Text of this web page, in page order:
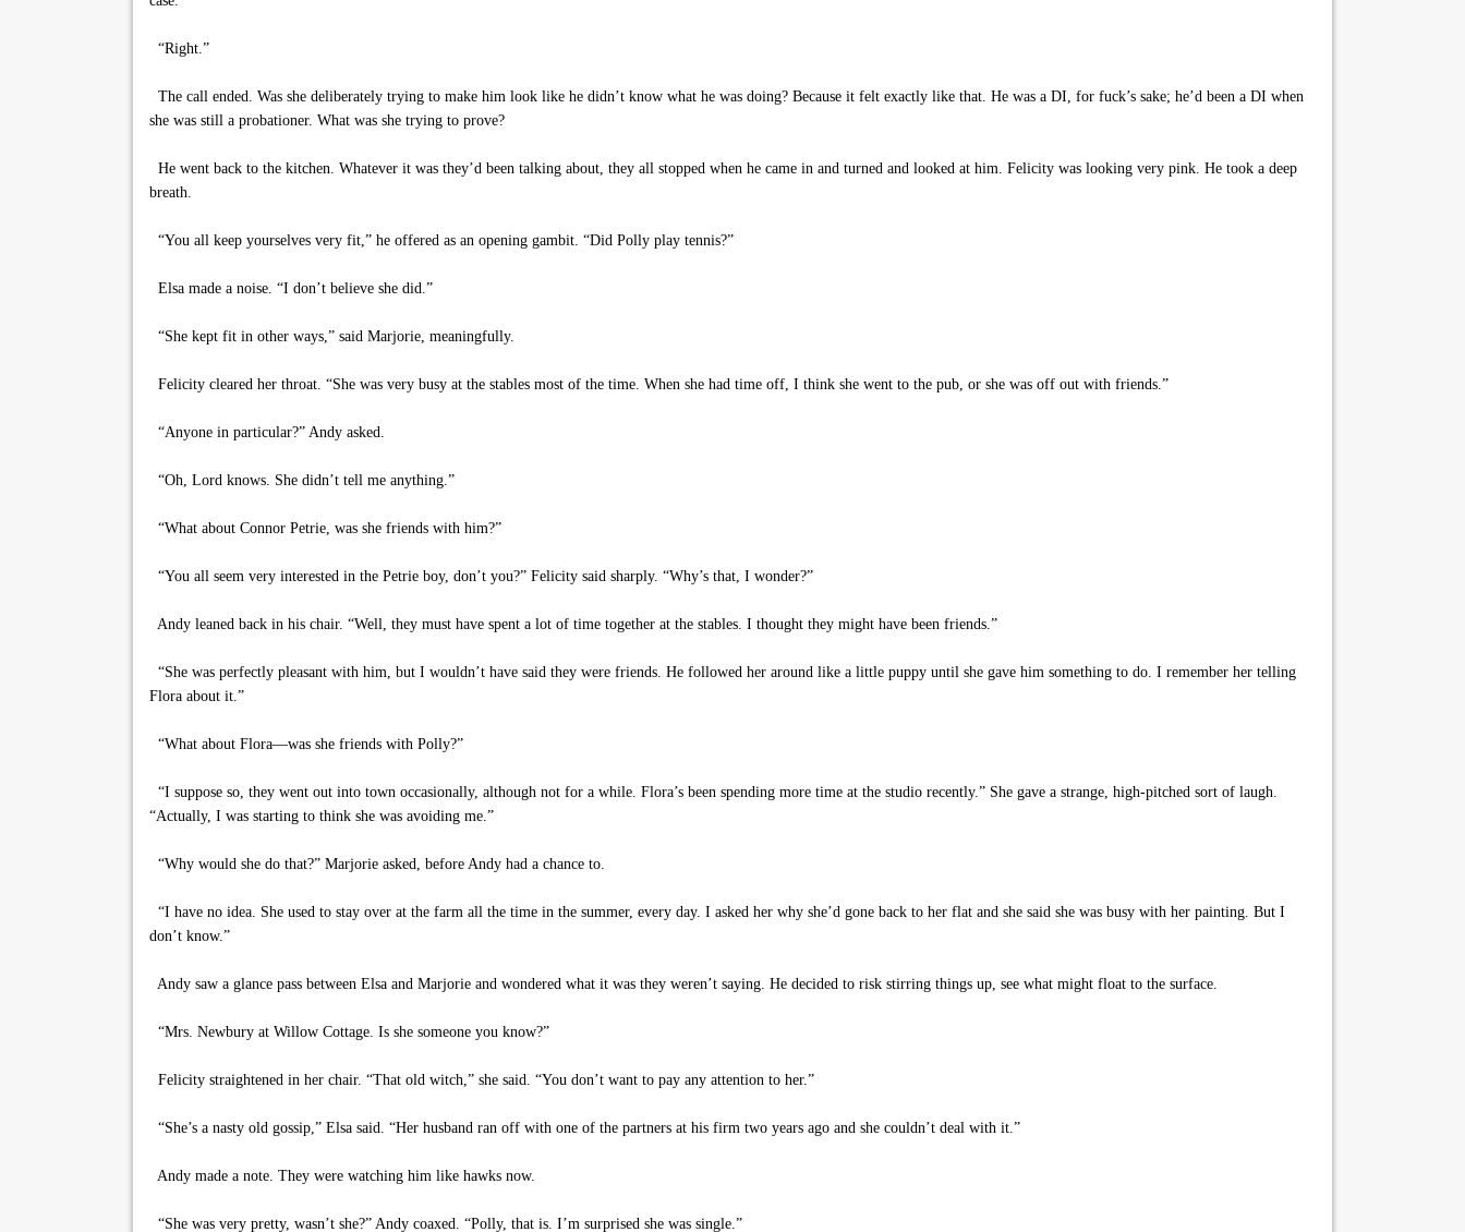
“Right.”
The call ended. Was she deliberately trying to make him look like he didn’t know what he was doing? Because it felt exactly like that. He was a DI, for fuck’s sake; he’d been a DI when
she was still a probationer. What was she trying to prove?
He went back to the kitchen. Whatever it was they’d been talking about, they all stopped when he came in and turned and looked at him. Felicity was looking very pink. He took a deep
breath.
“You all keep yourselves very fit,” he offered as an opening gambit. “Did Polly play tennis?”
Elsa made a noise. “I don’t believe she did.”
“She kept fit in other ways,” said Marjorie, meaningfully.
Felicity cleared her throat. “She was very busy at the stables most of the time. When she had time off, I think she went to the pub, or she was off out with friends.”
“Anyone in particular?” Andy asked.
“Oh, Lord knows. She didn’t tell me anything.”
“What about Connor Petrie, was she friends with him?”
“You all seem very interested in the Petrie boy, don’t you?” Felicity said sharply. “Why’s that, I wonder?”
Andy leaned back in his chair. “Well, they must have spent a lot of time together at the stables. I thought they might have been friends.”
“She was perfectly pleasant with him, but I wouldn’t have said they were friends. He followed her around like a little puppy until she gave him something to do. I remember her telling
Flora about it.”
“What about Flora—was she friends with Polly?”
“I suppose so, they went out into town occasionally, although not for a while. Flora’s been spending more time at the studio recently.” She gave a strange, high-pitched sort of laugh.
“Actually, I was starting to think she was avoiding me.”
“Why would she do that?” Marjorie asked, before Andy had a chance to.
“I have no idea. She used to stay over at the farm all the time in the summer, every day. I asked her why she’d gone back to her flat and she said she was busy with her painting. But I
don’t know.”
Andy saw a glance pass between Elsa and Marjorie and wondered what it was they weren’t saying. He decided to risk stirring things up, see what might float to the surface.
“Mrs. Newbury at Willow Cottage. Is she someone you know?”
Felicity straightened in her chair. “That old witch,” she said. “You don’t want to pay any attention to her.”
“She’s a nasty old gossip,” Elsa said. “Her husband ran off with one of the partners at his firm two years ago and she couldn’t deal with it.”
Andy made a note. They were watching him like hawks now.
“She was very pretty, wasn’t she?” Andy coaxed. “Polly, that is. I’m surprised she was single.”